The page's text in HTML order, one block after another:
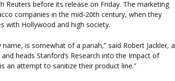
Reuters before its release on Friday. The marketing
companies in the mid-20th century, when they
with Hollywood and high society.
is somewhat of a pariah,” said Robert Jackler, a
heads Stanford’s Research into the Impact of
an attempt to sanitize their product line.”